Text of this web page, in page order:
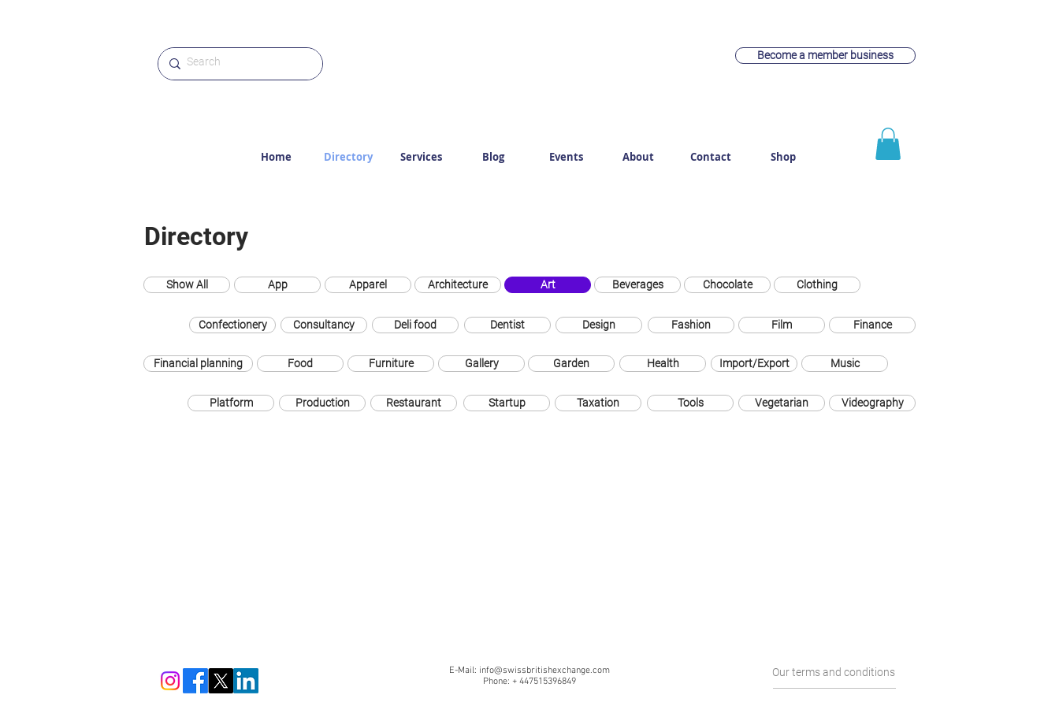
Become a member business
Directory
Show All App Apparel Architecture Art Beverages Chocolate Clothing
Confectionery Consultancy Deli food Dentist Design Fashion Film Finance
Financial planning Food Furniture Gallery Garden Health Import/Export Music
Platform Production Restaurant Startup Taxation Tools Vegetarian Videography
Home Directory Services Blog Events About Contact Shop
E-Mail: info@swissbritishexchange.com
Phone: + 447515396849
Our terms and conditions